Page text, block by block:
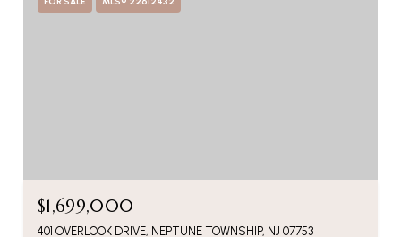
$1,699,000
401 OVERLOOK DRIVE, NEPTUNE TOWNSHIP, NJ 07753